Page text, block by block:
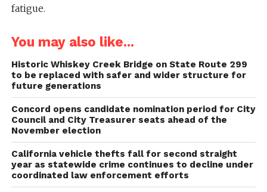
fatigue.
You may also like...
Historic Whiskey Creek Bridge on State Route 299
to be replaced with safer and wider structure for
future generations
Concord opens candidate nomination period for City
Council and City Treasurer seats ahead of the
November election
California vehicle thefts fall for second straight
year as statewide crime continues to decline under
coordinated law enforcement efforts